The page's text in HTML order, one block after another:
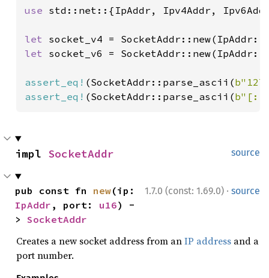
use std::net::{IpAddr, Ipv4Addr,
let socket_v4 =
let socket_v6 =
assert_eq! (SocketAddr::parse_ascii(
assert_eq! (SocketAddr::parse_ascii(
source
impl SocketAddr
1.7.0 (const: 1.69.0) · source
pub const fn new
IpAddr , port: u16) -
> SocketAddr
Creates a new socket address from anIP address and a
port number.